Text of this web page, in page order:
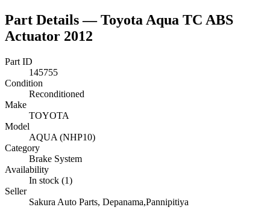
Part Details —Toyota Aqua TC ABS
Actuator 2012
Part ID
145755
Condition
Reconditioned
Make
TOYOTA
Model
AQUA (NHP10)
Category
Brake System
Availability
In stock (1)
Seller
Sakura Auto Parts, Depanama,Pannipitiya